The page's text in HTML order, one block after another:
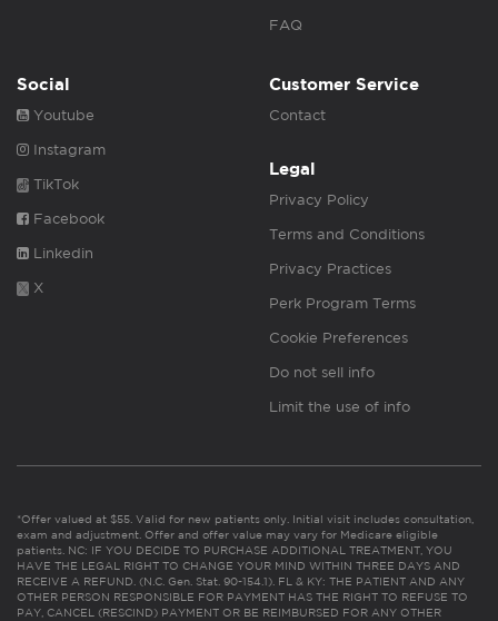
FAQ
Social
Youtube
Instagram
TikTok
Facebook
Linkedin
X
Customer Service
Contact
Legal
Privacy Policy
Terms and Conditions
Privacy Practices
Perk Program Terms
Cookie Preferences
Do not sell info
Limit the use of info
*Offer valued at $55. Valid for new patients only. Initial visit includes consultation,
exam and adjustment. Offer and offer value may vary for Medicare eligible
patients. NC: IF YOU DECIDE TO PURCHASE ADDITIONAL TREATMENT, YOU
HAVE THE LEGAL RIGHT TO CHANGE YOUR MIND WITHIN THREE DAYS AND
RECEIVE A REFUND. (N.C. Gen. Stat. 90-154.1). FL & KY: THE PATIENT AND ANY
OTHER PERSON RESPONSIBLE FOR PAYMENT HAS THE RIGHT TO REFUSE TO
PAY, CANCEL (RESCIND) PAYMENT OR BE REIMBURSED FOR ANY OTHER